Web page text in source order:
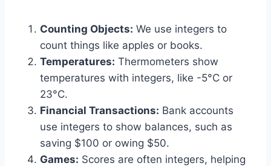
Counting Objects: We use integers to
count things like apples or books.
Temperatures: Thermometers show
temperatures with integers, like -5°C or
23°C.
Financial Transactions: Bank accounts
use integers to show balances, such as
saving $100 or owing $50.
Games: Scores are often integers, helping